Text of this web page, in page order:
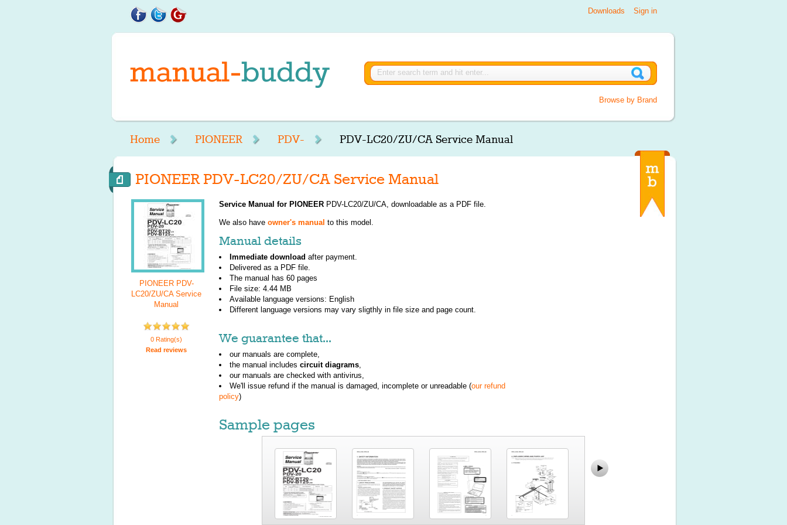
Sign in
Downloads
Browse by Brand
Home PIONEER PDV- PDV-LC20/ZU/CA Service Manual
PIONEER PDV-LC20/ZU/CA Service Manual
PIONEER PDV-
LC20/ZU/CA Service
Manual
0 Rating(s)
Read reviews
Service Manual for PIONEER PDV-LC20/ZU/CA, downloadable as a PDF file.
We also have owner's manual to this model.
Manual details
Immediate download after payment.
Delivered as a PDF file.
The manual has 60 pages
File size: 4.44 MB
Available language versions: English
Different language versions may vary sligthly in file size and page count.
We guarantee that...
our manuals are complete,
the manual includes circuit diagrams,
our manuals are checked with antivirus,
We'll issue refund if the manual is damaged, incomplete or unreadable (our refund
policy)
Sample pages